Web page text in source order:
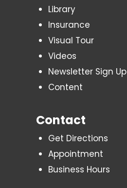
Library
Insurance
Visual Tour
Videos
Newsletter Sign Up
Content
Contact
Get Directions
Appointment
Business Hours